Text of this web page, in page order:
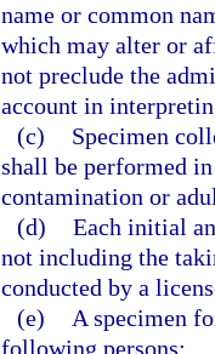
name or common
which may alter or
not preclude the
account in
(c)
Specimen
shall be performed
contamination or
(d) Each initial
not including the
conducted by a
(e)
A specimen
following persons: